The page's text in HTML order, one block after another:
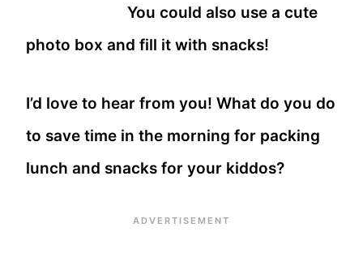
You could also use a cute
photo box and fill it with snacks!
I’d love to hear from you! What do you do
to save time in the morning for packing
lunch and snacks for your kiddos?